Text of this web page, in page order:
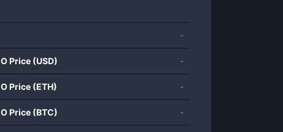
-
Price (USD) -
Price (ETH) -
Price (BTC) -